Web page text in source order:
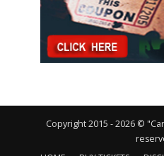
Copyright 2015 - 2026 ©